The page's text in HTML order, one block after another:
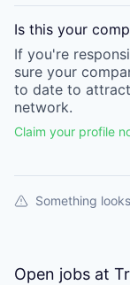
Is this your
If you're
sure your
to date to
network.
Claim your profile
Something
Open jobs at